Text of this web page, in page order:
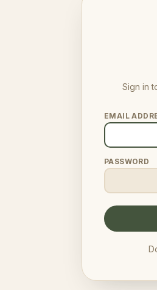
Sign in
EMAIL
PASSWORD